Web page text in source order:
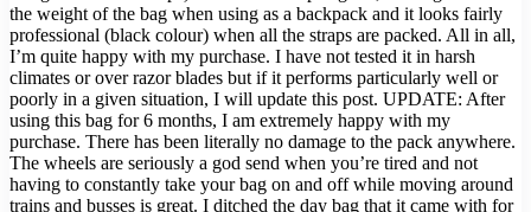
the weight of the bag when using as a backpack and it looks fairly
professional (black colour) when all the straps are packed. All in all,
I’m quite happy with my purchase. I have not tested it in harsh
climates or over razor blades but if it performs particularly well or
poorly in a given situation, I will update this post. UPDATE: After
using this bag for 6 months, I am extremely happy with my
purchase. There has been literally no damage to the pack anywhere.
The wheels are seriously a god send when you’re tired and not
having to constantly take your bag on and off while moving around
trains and busses is great. I ditched the day bag that it came with for